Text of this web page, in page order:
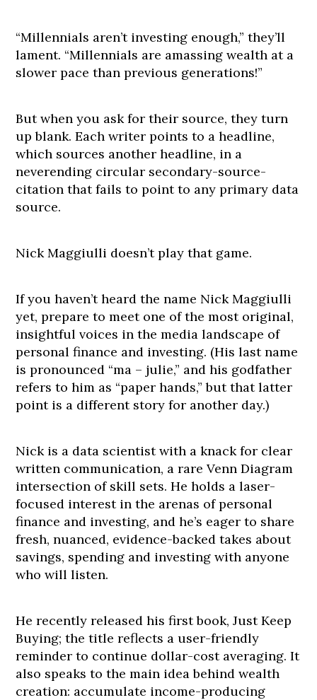
“Millennials aren’t investing enough,” they’ll
lament. “Millennials are amassing wealth at a
slower pace than previous generations!”
But when you ask for their source, they turn
up blank. Each writer points to a headline,
which sources another headline, in a
neverending circular secondary-source-
citation that fails to point to any primary data
source.
Nick Maggiulli doesn’t play that game.
If you haven’t heard the name Nick Maggiulli
yet, prepare to meet one of the most original,
insightful voices in the media landscape of
personal finance and investing. (His last name
is pronounced “ma – julie,” and his godfather
refers to him as “paper hands,” but that latter
point is a different story for another day.)
Nick is a data scientist with a knack for clear
written communication, a rare Venn Diagram
intersection of skill sets. He holds a laser-
focused interest in the arenas of personal
finance and investing, and he’s eager to share
fresh, nuanced, evidence-backed takes about
savings, spending and investing with anyone
who will listen.
He recently released his first book, Just Keep
Buying; the title reflects a user-friendly
reminder to continue dollar-cost averaging. It
also speaks to the main idea behind wealth
creation: accumulate income-producing